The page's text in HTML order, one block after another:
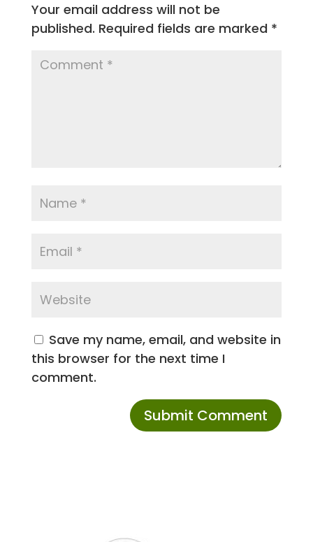
Your email address will not be
published. Required fields are marked *
Save my name, email, and website in
this browser for the next time I
comment.